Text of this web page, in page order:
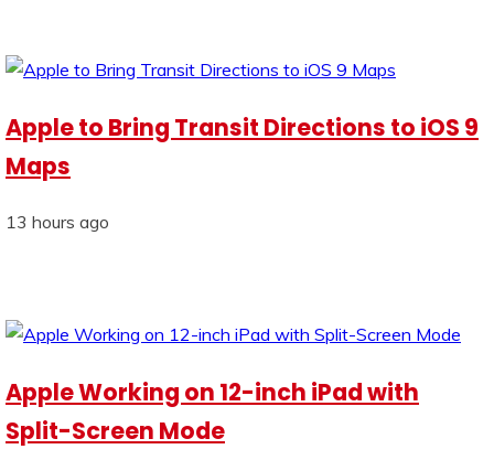
Apple to Bring Transit Directions to iOS 9
Maps
13 hours ago
Apple Working on 12-inch iPad with
Split-Screen Mode